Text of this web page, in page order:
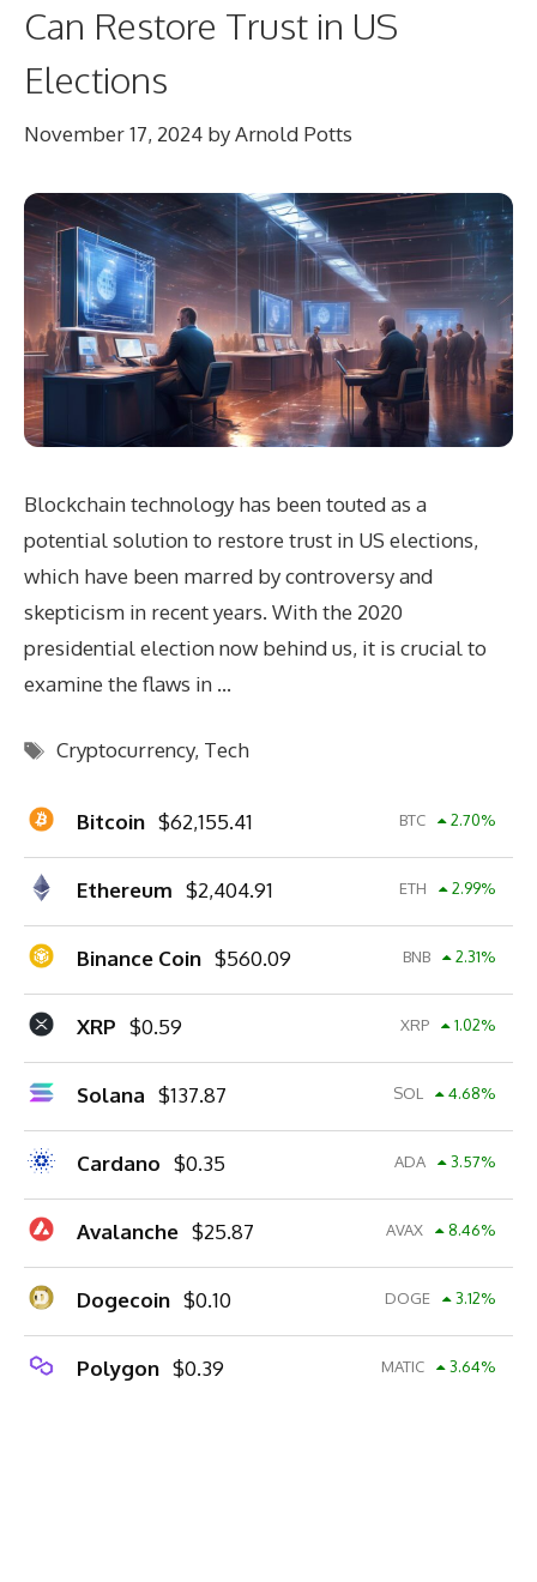
Can Restore Trust in US
Elections
November 17, 2024 byArnold Potts
Blockchain technology has been touted as a
potential solution to restore trust in US elections,
which have been marred by controversy and
skepticism in recent years. With the 2020
presidential election now behind us, it is crucial to
examine the flaws in …
Tags
Cryptocurrency, Tech
Bitcoin $62,155.41 BTC 2.70%
Ethereum $2,404.91 ETH 2.99%
Binance Coin $560.09 BNB 2.31%
XRP $0.59 XRP 1.02%
Solana $137.87 SOL 4.68%
Cardano $0.35 ADA 3.57%
Avalanche $25.87 AVAX 8.46%
Dogecoin $0.10 DOGE 3.12%
Polygon $0.39 MATIC 3.64%